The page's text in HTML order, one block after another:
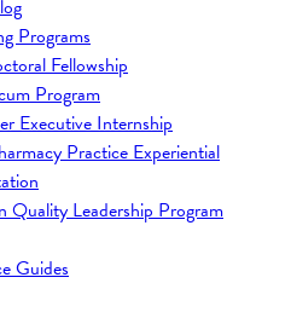
Programs
Fellowship
Program
Executive Internship
Practice Experiential
Quality Leadership Program
Guides